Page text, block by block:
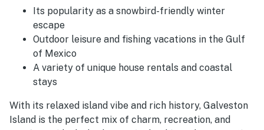
Its popularity as a snowbird-friendly winter
escape
Outdoor leisure and fishing vacations in the Gulf
of Mexico
A variety of unique house rentals and coastal
stays
With its relaxed island vibe and rich history, Galveston
Island is the perfect mix of charm, recreation, and